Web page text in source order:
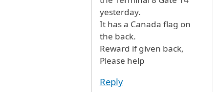
yesterday.
It has a Canada flag on
the back.
Reward if given back,
Please help
Reply